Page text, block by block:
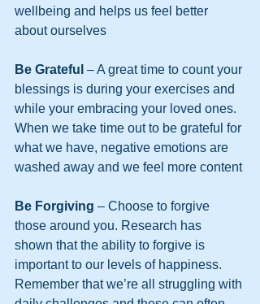
wellbeing and helps us feel better
about ourselves
Be Grateful – A great time to count your
blessings is during your exercises and
while your embracing your loved ones.
When we take time out to be grateful for
what we have, negative emotions are
washed away and we feel more content
Be Forgiving – Choose to forgive
those around you. Research has
shown that the ability to forgive is
important to our levels of happiness.
Remember that we’re all struggling with